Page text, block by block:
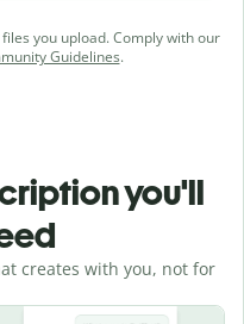
you upload. Comply with our
Guidelines.
you'll
creates with you, not for